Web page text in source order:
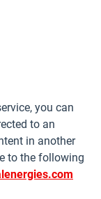
you can
to an
in another
to the following